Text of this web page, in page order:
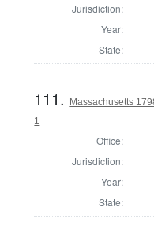
Jurisdiction:
Year:
State:
111.
Massachusetts
1
Office:
Jurisdiction:
Year:
State: